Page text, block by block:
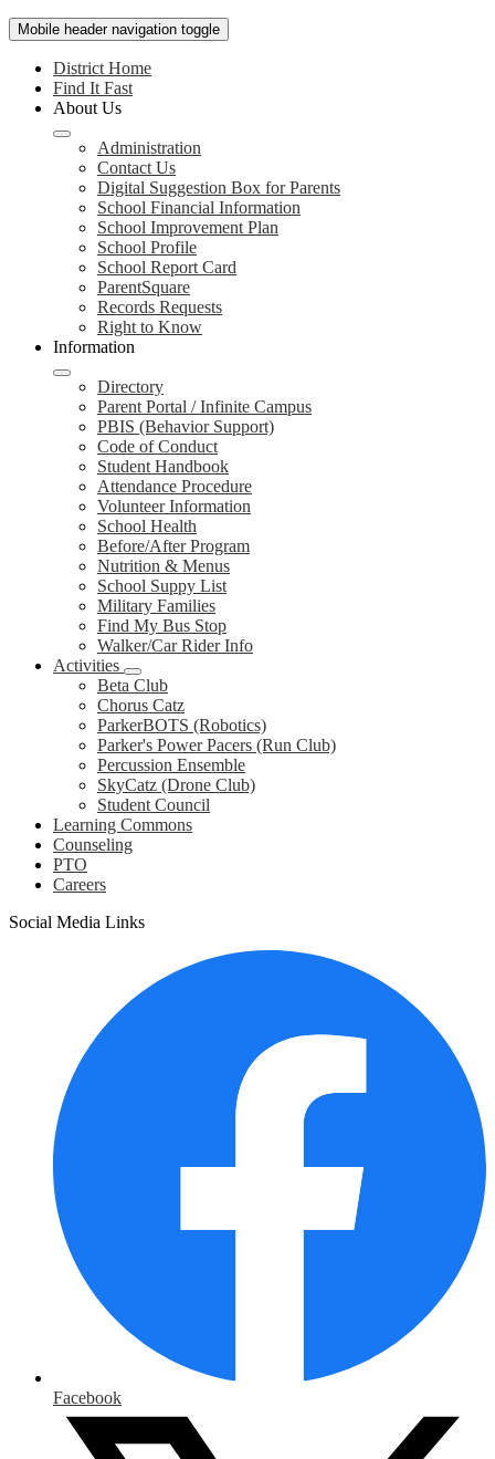
Mobile header navigation toggle
District Home
Find It Fast
About Us
Administration
Contact Us
Digital Suggestion Box for Parents
School Financial Information
School Improvement Plan
School Profile
School Report Card
ParentSquare
Records Requests
Right to Know
Information
Directory
Parent Portal / Infinite Campus
PBIS (Behavior Support)
Code of Conduct
Student Handbook
Attendance Procedure
Volunteer Information
School Health
Before/After Program
Nutrition & Menus
School Suppy List
Military Families
Find My Bus Stop
Walker/Car Rider Info
Activities
Beta Club
Chorus Catz
ParkerBOTS (Robotics)
Parker's Power Pacers (Run Club)
Percussion Ensemble
SkyCatz (Drone Club)
Student Council
Learning Commons
Counseling
PTO
Careers
Social Media Links
Facebook